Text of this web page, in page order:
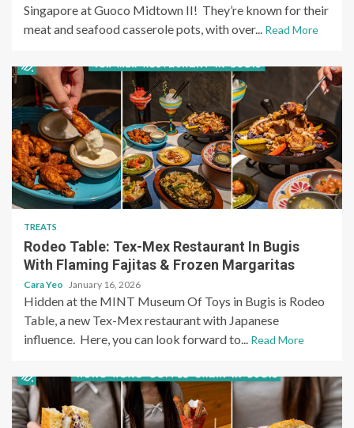
Singapore at Guoco Midtown II! They’re known for their
meat and seafood casserole pots, with over... Read More
TREATS
Rodeo Table: Tex-Mex Restaurant In Bugis
With Flaming Fajitas & Frozen Margaritas
Cara Yeo January 16, 2026
Hidden at the MINT Museum Of Toys in Bugis is Rodeo
Table, a new Tex-Mex restaurant with Japanese
influence. Here, you can look forward to... Read More